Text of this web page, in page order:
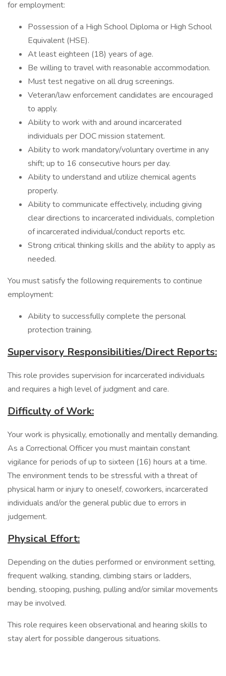
for employment:
Possession of a High School Diploma or High School
Equivalent (HSE).
At least eighteen (18) years of age.
Be willing to travel with reasonable accommodation.
Must test negative on all drug screenings.
Veteran/law enforcement candidates are encouraged
to apply.
Ability to work with and around incarcerated
individuals per DOC mission statement.
Ability to work mandatory/voluntary overtime in any
shift; up to 16 consecutive hours per day.
Ability to understand and utilize chemical agents
properly.
Ability to communicate effectively, including giving
clear directions to incarcerated individuals, completion
of incarcerated individual/conduct reports etc.
Strong critical thinking skills and the ability to apply as
needed.
You must satisfy the following requirements to continue
employment:
Ability to successfully complete the personal
protection training.
Supervisory Responsibilities/Direct Reports:
This role provides supervision for incarcerated individuals
and requires a high level of judgment and care.
Difficulty of Work:
Your work is physically, emotionally and mentally demanding.
As a Correctional Officer you must maintain constant
vigilance for periods of up to sixteen (16) hours at a time.
The environment tends to be stressful with a threat of
physical harm or injury to oneself, coworkers, incarcerated
individuals and/or the general public due to errors in
judgement.
Physical Effort:
Depending on the duties performed or environment setting,
frequent walking, standing, climbing stairs or ladders,
bending, stooping, pushing, pulling and/or similar movements
may be involved.
This role requires keen observational and hearing skills to
stay alert for possible dangerous situations.